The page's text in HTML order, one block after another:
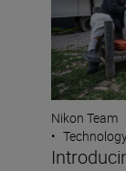
Nikon Team
•